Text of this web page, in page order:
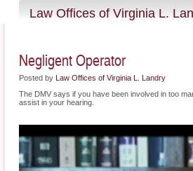
Law Offices of Virginia L.
Negligent Operator
Posted by
Law Offices of Virginia L. Landry
The DMV says if you have been involved in too
assist in your hearing.